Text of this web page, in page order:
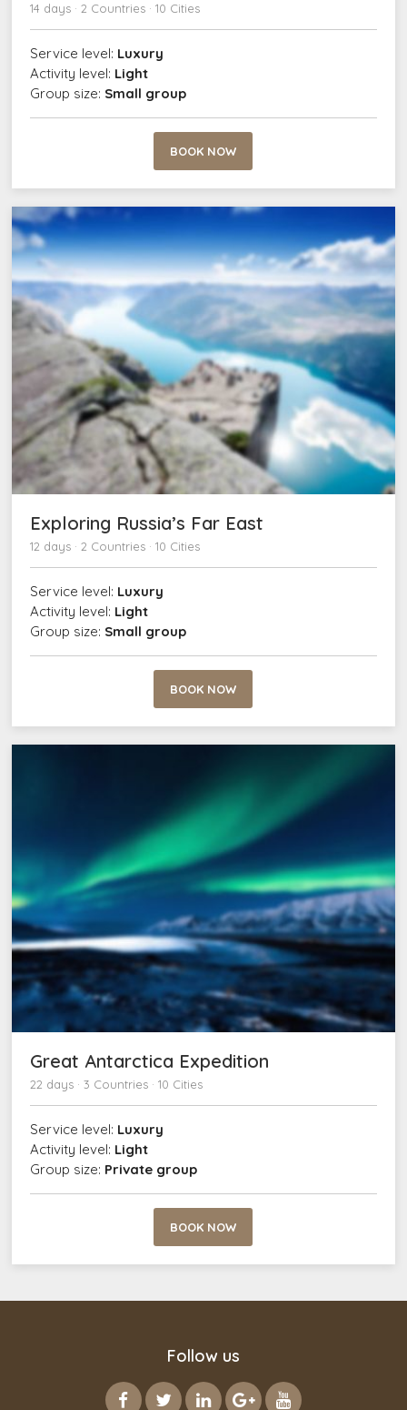
14 days · 2 Countries · 10 Cities
Service level: Luxury
Activity level: Light
Group size: Small group
BOOK NOW
Exploring Russia’s Far East
12 days · 2 Countries · 10 Cities
Service level: Luxury
Activity level: Light
Group size: Small group
BOOK NOW
Great Antarctica Expedition
22 days · 3 Countries · 10 Cities
Service level: Luxury
Activity level: Light
Group size: Private group
BOOK NOW
Follow us